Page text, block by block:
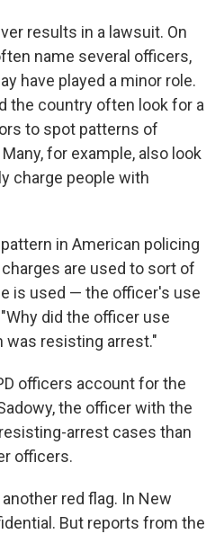
results in a lawsuit. On
name several officers,
have played a minor role.
the country often look for a
to spot patterns of
for example, also look
charge people with
in American policing
are used to sort of
is used — the officer's use
did the officer use
was resisting arrest."
officers account for the
the officer with the
arrest cases than
officers.
red flag. In New
But reports from the